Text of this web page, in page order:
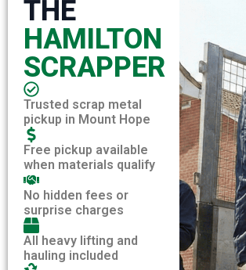
THE
HAMILTON
SCRAPPER
Trusted scrap metal
pickup in Mount Hope
Free pickup available
when materials qualify
No hidden fees or
surprise charges
All heavy lifting and
hauling included